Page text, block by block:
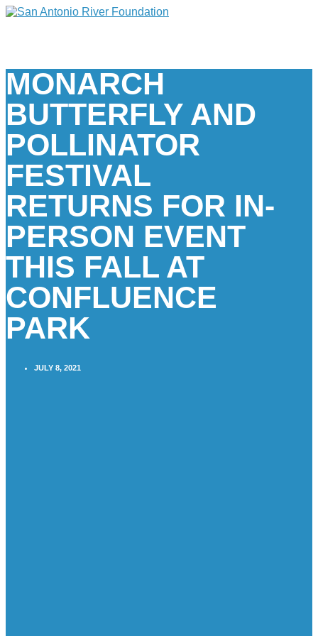
MONARCH
BUTTERFLY AND
POLLINATOR
FESTIVAL
RETURNS FOR IN-
PERSON EVENT
THIS FALL AT
CONFLUENCE
PARK
JULY 8, 2021